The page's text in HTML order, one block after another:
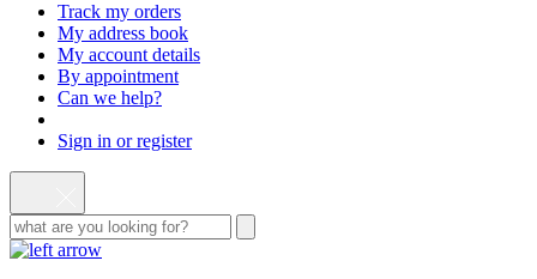
Track my orders
My address book
My account details
By appointment
Can we help?
Sign in or register